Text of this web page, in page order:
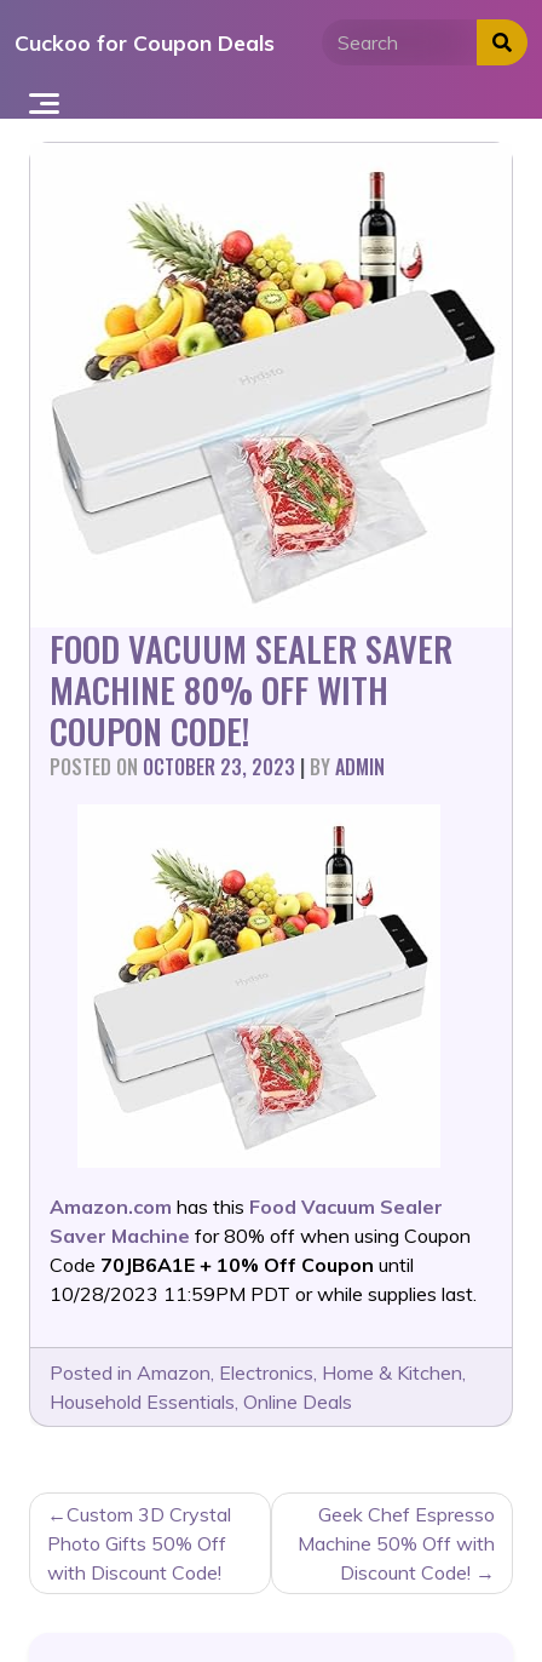
toCuckoo for Coupon Deals
FOOD VACUUM SEALER SAVER
MACHINE 80% OFF WITH
COUPON CODE!
POSTED ON OCTOBER 23, 2023 | BYADMIN
Amazon.com has this Food Vacuum Sealer
Saver Machine for 80% off when using Coupon
Code 70JB6A1E + 10% Off Coupon until
10/28/2023 11:59PM PDT or while supplies last.
Posted in Amazon, Electronics, Home & Kitchen,
Household Essentials, Online Deals
POST
NAVIGATION
Custom 3D Crystal
Photo Gifts 50% Off
with Discount Code!
Geek Chef Espresso
Machine 50% Off with
Discount Code!